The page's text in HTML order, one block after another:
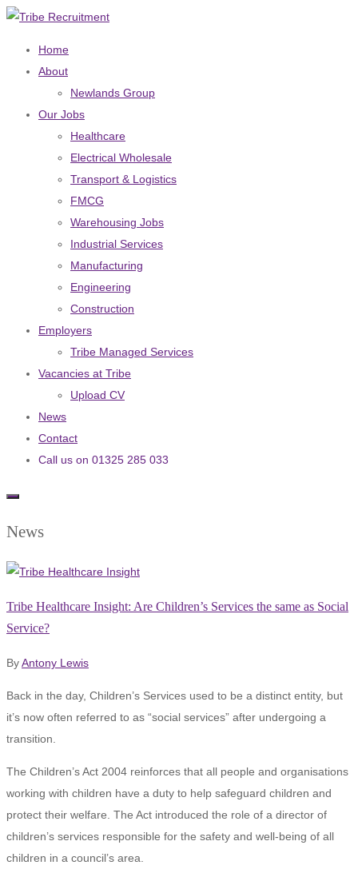
Home
About
Newlands Group
Our Jobs
Healthcare
Electrical Wholesale
Transport & Logistics
FMCG
Warehousing Jobs
Industrial Services
Manufacturing
Engineering
Construction
Employers
Tribe Managed Services
Vacancies at Tribe
Upload CV
News
Contact
Call us on 01325 285 033
News
Tribe Healthcare Insight: Are Children’s Services the same as Social
Service?
ByAntony Lewis
Back in the day, Children’s Services used to be a distinct entity, but
it’s now often referred to as “social services” after undergoing a
transition.
The Children’s Act 2004 reinforces that all people and organisations
working with children have a duty to help safeguard children and
protect their welfare. The Act introduced the role of a director of
children’s services responsible for the safety and well-being of all
children in a council’s area.